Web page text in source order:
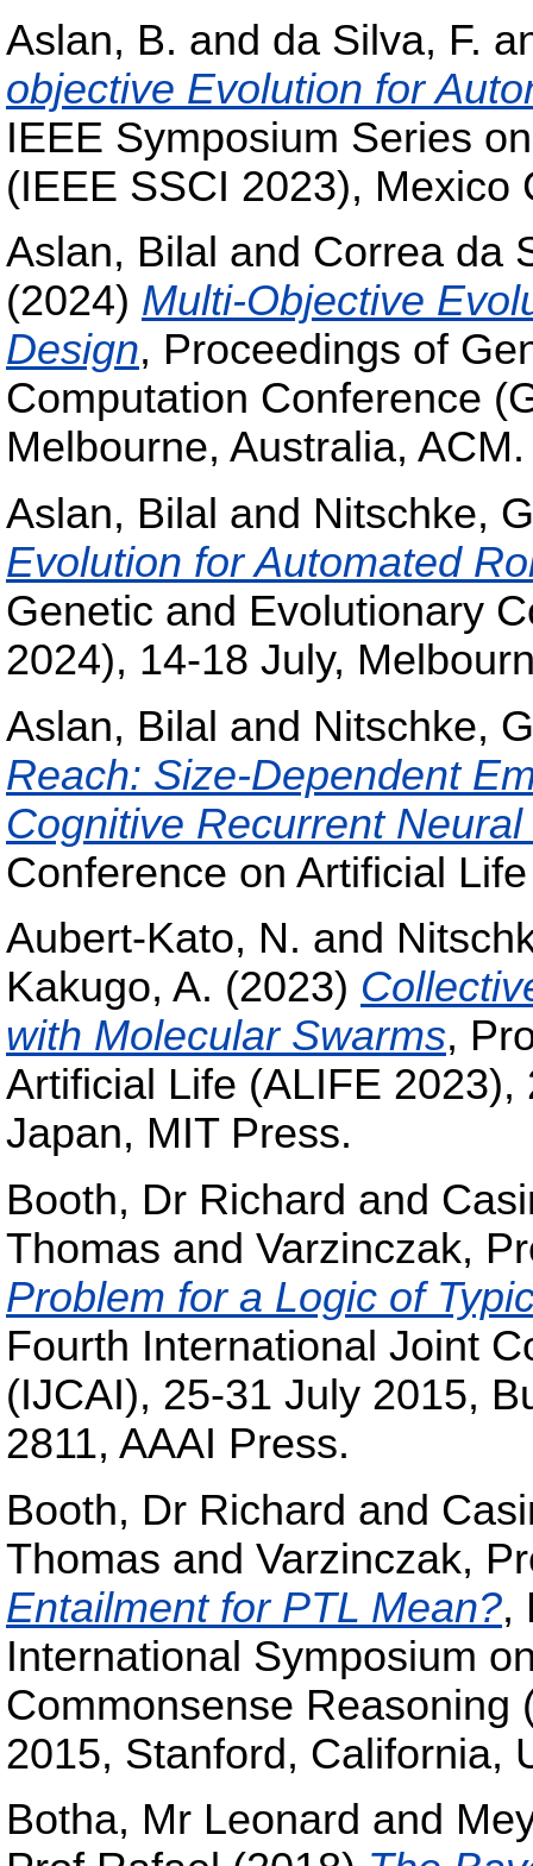
Aslan, B. and da Silva, F.
objective Evolution for
IEEE Symposium Series
(IEEE SSCI 2023), Mexico
Aslan, Bilal and Correa da
(2024) Multi-Objective
Design, Proceedings of
Computation Conference
Melbourne, Australia, ACM.
Aslan, Bilal and Nitschke,
Evolution for Automated
Genetic and Evolutionary
2024), 14-18 July,
Aslan, Bilal and Nitschke,
Reach: Size-Dependent
Cognitive Recurrent
Conference on Artificial
Aubert-Kato, N. and
Kakugo, A. (2023)
with Molecular Swarms,
Artificial Life (ALIFE
Japan, MIT Press.
Booth, Dr Richard and
Thomas and Varzinczak,
Problem for a Logic of
Fourth International Joint
(IJCAI), 25-31 July 2015,
2811, AAAI Press.
Booth, Dr Richard and
Thomas and Varzinczak,
Entailment for PTL Mean?,
International Symposium
Commonsense Reasoning
2015, Stanford, California,
Botha, Mr Leonard and